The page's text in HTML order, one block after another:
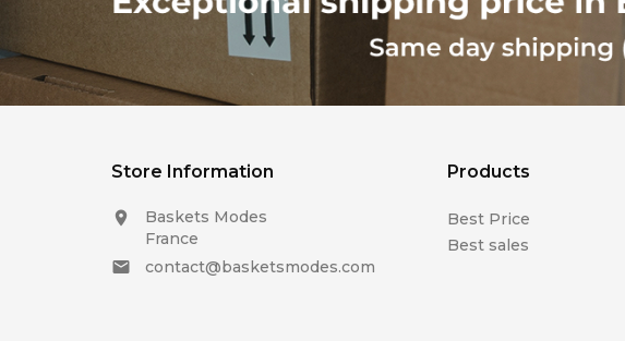
Store Information

Baskets Modes
France

contact@basketsmodes.com
Products
Best Price
Best sales